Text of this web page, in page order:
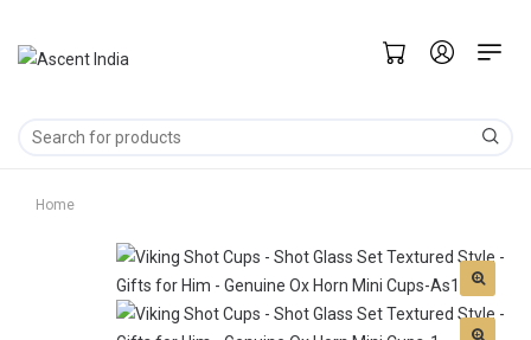
Home